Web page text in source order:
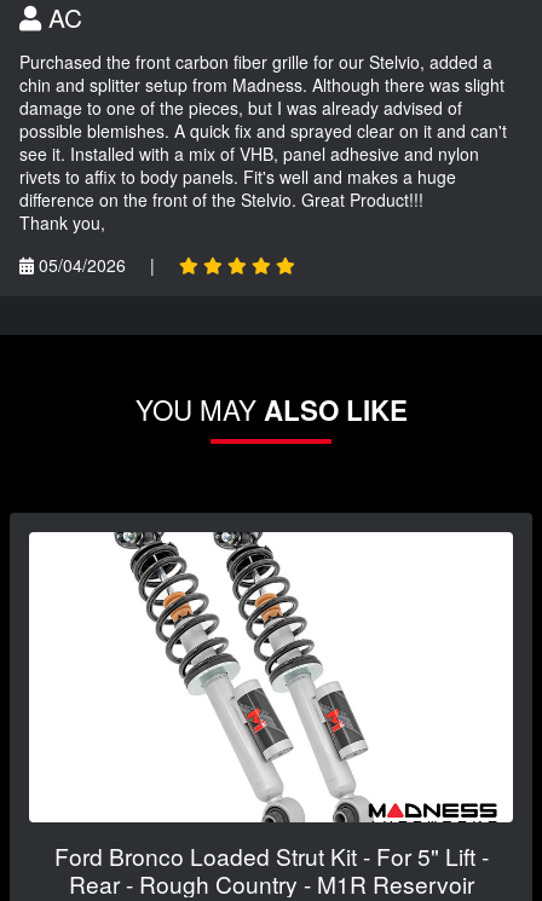
AC
Purchased the front carbon fiber grille for our Stelvio, added a
chin and splitter setup from Madness. Although there was slight
damage to one of the pieces, but I was already advised of
possible blemishes. A quick fix and sprayed clear on it and can't
see it. Installed with a mix of VHB, panel adhesive and nylon
rivets to affix to body panels. Fit's well and makes a huge
difference on the front of the Stelvio. Great Product!!!
Thank you,
05/04/2026
|
YOU MAYALSO LIKE
Ford Bronco Loaded Strut Kit - For 5" Lift -
Rear - Rough Country - M1R Reservoir